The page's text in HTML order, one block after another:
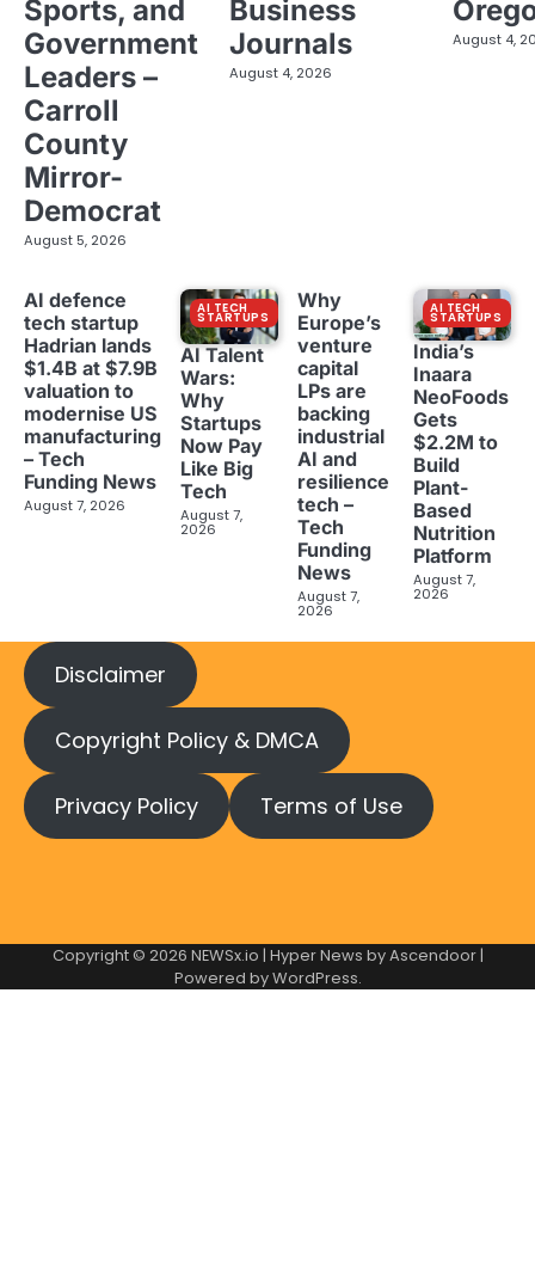
Sports, and
Government
Leaders –
Carroll
County
Mirror-
Democrat
August 5, 2026
Business
Journals
August 4, 2026
August 4,
AI defence
tech startup
Hadrian lands
$1.4B at $7.9B
valuation to
modernise US
manufacturing
– Tech
Funding News
August 7, 2026
AI TECH
STARTUPS
AI Talent
Wars:
Why
Startups
Now Pay
Like Big
Tech
August 7,
2026
Why
Europe’s
venture
capital
LPs are
backing
industrial
AI and
resilience
tech –
Tech
Funding
News
August 7,
2026
AI TECH
STARTUPS
India’s
Inaara
NeoFoods
Gets
$2.2M to
Build
Plant-
Based
Nutrition
Platform
August 7,
2026
Disclaimer
Copyright Policy & DMCA
Privacy Policy Terms of Use
Copyright © 2026 NEWSx.io | Hyper News byAscendoor|
Powered byWordPress.